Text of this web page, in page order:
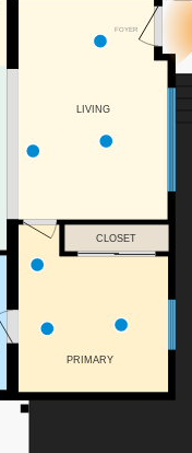
FOYER
CLOSET
PRIMARY
LIVING